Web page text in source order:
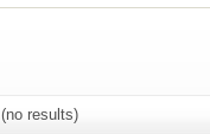
(no results)